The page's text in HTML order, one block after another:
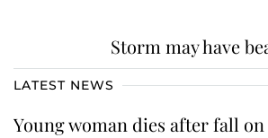
Storm may have
LATEST NEWS
Young woman dies after fall